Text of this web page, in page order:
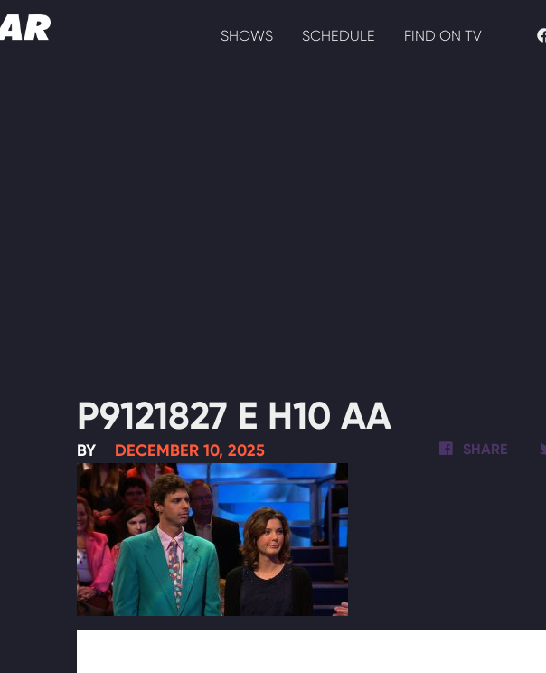
SHOWS SCHEDULE FIND ON TV
P9121827 E H10 AA
BY DECEMBER 10, 2025 SHARE